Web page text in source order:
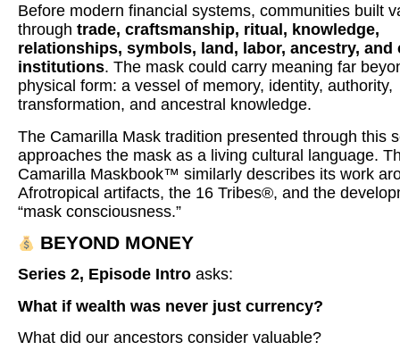
Before modern financial systems, communities built
through trade, craftsmanship, ritual, knowledge,
relationships, symbols, land, labor, ancestry, and
institutions. The mask could carry meaning far
physical form: a vessel of memory, identity, authority,
transformation, and ancestral knowledge.
The Camarilla Mask tradition presented through this
approaches the mask as a living cultural language.
Camarilla Maskbook™ similarly describes its work
Afrotropical artifacts, the 16 Tribes®, and the
“mask consciousness.”
BEYOND MONEY
Series 2, Episode Intro asks:
What if wealth was never just currency?
What did our ancestors consider valuable?